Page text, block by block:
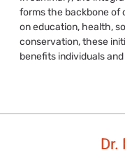
forms the backbone of
on education, health,
conservation, these
benefits individuals
Dr.